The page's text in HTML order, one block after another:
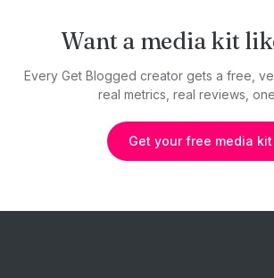
Want a media kit
Every Get Blogged creator gets a free,
real metrics, real reviews,
Get your free media kit